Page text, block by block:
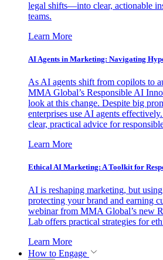
legal shifts—into clear, actionable
teams.
Learn More
AI Agents in Marketing: Navigating
As AI agents shift from copilots to
MMA Global’s Responsible AI
look at this change. Despite big
enterprises use AI agents
clear, practical advice for
Learn More
Ethical AI Marketing: A Toolkit for
AI is reshaping marketing, but
protecting your brand and earning
webinar from MMA Global’s new
Lab offers practical strategies for
Learn More
How to Engage